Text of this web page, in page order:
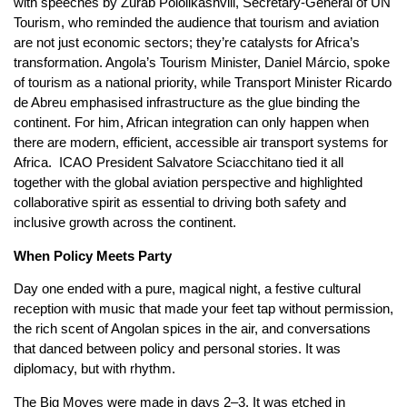
Tourism, who reminded the audience that tourism and aviation
are not just economic sectors; they’re catalysts for Africa’s
transformation. Angola’s Tourism Minister, Daniel Márcio, spoke
of tourism as a national priority, while Transport Minister Ricardo
de Abreu emphasised infrastructure as the glue binding the
continent. For him, African integration can only happen when
there are modern, efficient, accessible air transport systems for
Africa. ICAO President Salvatore Sciacchitano tied it all
together with the global aviation perspective and highlighted
collaborative spirit as essential to driving both safety and
inclusive growth across the continent.
When Policy Meets Party
Day one ended with a pure, magical night, a festive cultural
reception with music that made your feet tap without permission,
the rich scent of Angolan spices in the air, and conversations
that danced between policy and personal stories. It was
diplomacy, but with rhythm.
The Big Moves were made in days 2–3. It was etched in